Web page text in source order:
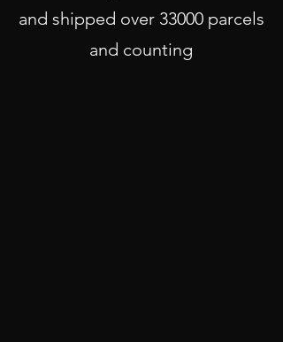
and shipped over 33000 parcels
and counting